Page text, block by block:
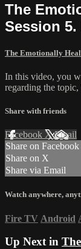
The
Session 5.
The Emotionally
In this video, you
regarding the
Share with friends
Facebook XEmail
Share on Facebook
Share on X
Share via Email
Watch anywhere,
Fire TV Android
Up Next in